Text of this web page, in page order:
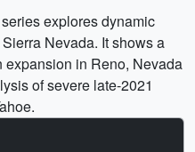
explores dynamic
Nevada. It shows a
expansion in Reno, Nevada
of severe late-2021